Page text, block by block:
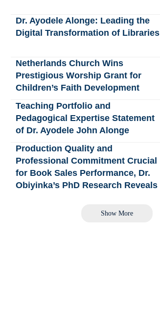
Dr. Ayodele Alonge: Leading the
Digital Transformation of Libraries
Netherlands Church Wins
Prestigious Worship Grant for
Children’s Faith Development
Teaching Portfolio and
Pedagogical Expertise Statement
of Dr. Ayodele John Alonge
Production Quality and
Professional Commitment Crucial
for Book Sales Performance, Dr.
Obiyinka’s PhD Research Reveals
Show More